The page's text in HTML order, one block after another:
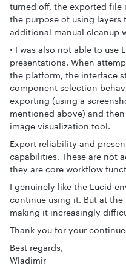
turned off, the exported file
the purpose of using
additional manual cleanup
• I was also not able to use
presentations. When
the platform, the interface
component selection
exporting (using a
mentioned above) and
image visualization tool.
Export reliability and
capabilities. These are not
they are core workflow
I genuinely like the Lucid
continue using it. But at the
making it increasingly
Thank you for your
Best regards,
Wladimir